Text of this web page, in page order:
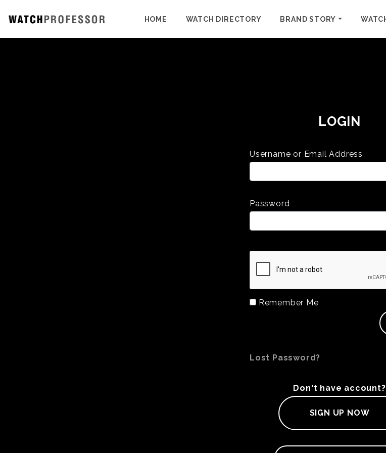
HOME WATCH DIRECTORY BRAND STORY
LOGIN
Username or Email Address
Password
Remember Me
Lost Password?
Don't have account?
SIGN UP NOW